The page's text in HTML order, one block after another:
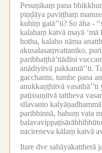
Pesuṇikaṃ pana
piṇḍāya paviṭṭhaṃ
kuhiṃ gatā’’ti? So āha -
kalahaṃ katvā mayā ‘mā
hotha, kalaho nāma
akusalasaṃvattaniko,
paribhaṭṭhā’tiādīni
anādiyitvā pakkantā’’ti.
gacchantu, tumhe pana
anukkaṇṭhitvā vasathā’’ti
paṭissuṇitvā tattheva
sīlavanto
paribhinnā, bahuṃ vata
nacireneva kālaṃ katvā
Itare dve sahāyakattherā